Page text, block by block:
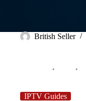
British Seller
IPTV Guides